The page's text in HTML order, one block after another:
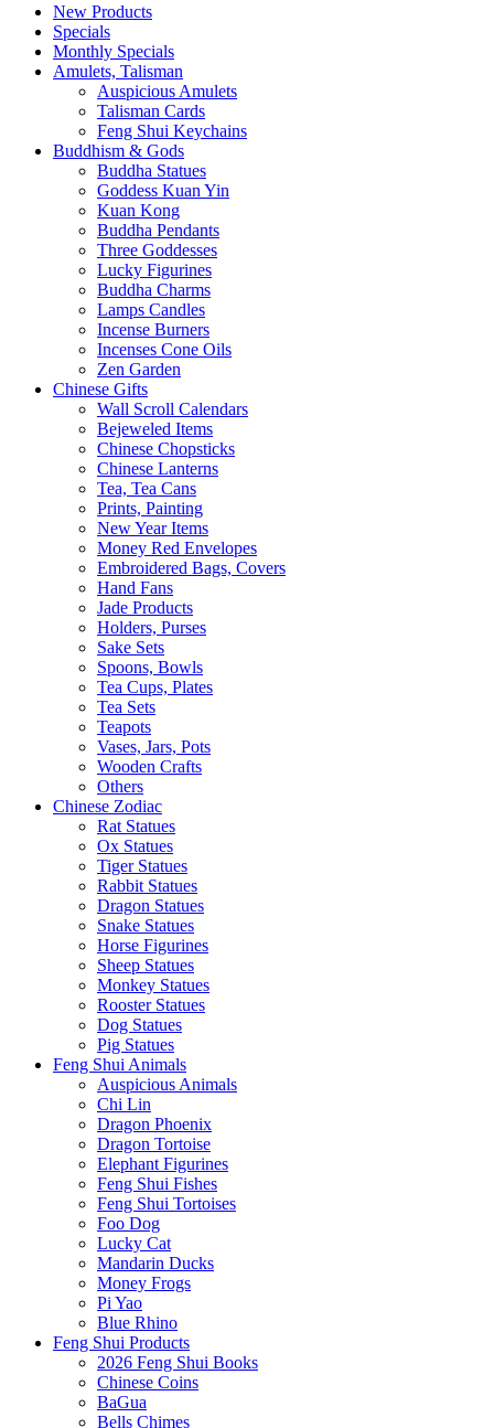
New Products
Specials
Monthly Specials
Amulets, Talisman
Auspicious Amulets
Talisman Cards
Feng Shui Keychains
Buddhism & Gods
Buddha Statues
Goddess Kuan Yin
Kuan Kong
Buddha Pendants
Three Goddesses
Lucky Figurines
Buddha Charms
Lamps Candles
Incense Burners
Incenses Cone Oils
Zen Garden
Chinese Gifts
Wall Scroll Calendars
Bejeweled Items
Chinese Chopsticks
Chinese Lanterns
Tea, Tea Cans
Prints, Painting
New Year Items
Money Red Envelopes
Embroidered Bags, Covers
Hand Fans
Jade Products
Holders, Purses
Sake Sets
Spoons, Bowls
Tea Cups, Plates
Tea Sets
Teapots
Vases, Jars, Pots
Wooden Crafts
Others
Chinese Zodiac
Rat Statues
Ox Statues
Tiger Statues
Rabbit Statues
Dragon Statues
Snake Statues
Horse Figurines
Sheep Statues
Monkey Statues
Rooster Statues
Dog Statues
Pig Statues
Feng Shui Animals
Auspicious Animals
Chi Lin
Dragon Phoenix
Dragon Tortoise
Elephant Figurines
Feng Shui Fishes
Feng Shui Tortoises
Foo Dog
Lucky Cat
Mandarin Ducks
Money Frogs
Pi Yao
Blue Rhino
Feng Shui Products
2026 Feng Shui Books
Chinese Coins
BaGua
Bells Chimes